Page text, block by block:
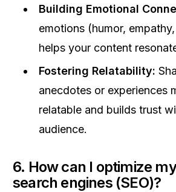
Building Emotional
emotions (humor,
helps your content
Fostering Relatability:
anecdotes or experiences
relatable and builds trust
audience.
6. How can I optimize
search engines (SEO)?